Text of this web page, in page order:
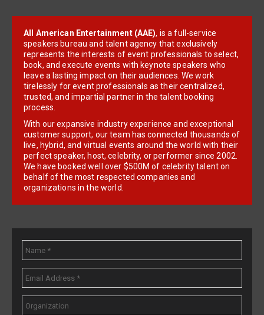
All American Entertainment (AAE), is a full-service
speakers bureau and talent agency that exclusively
represents the interests of event professionals to select,
book, and execute events with keynote speakers who
leave a lasting impact on their audiences. We work
tirelessly for event professionals as their centralized,
trusted, and impartial partner in the talent booking
process.
With our expansive industry experience and exceptional
customer support, our team has connected thousands of
live, hybrid, and virtual events around the world with their
perfect speaker, host, celebrity, or performer since 2002.
We have booked well over $500M of celebrity talent on
behalf of the most respected companies and
organizations in the world.